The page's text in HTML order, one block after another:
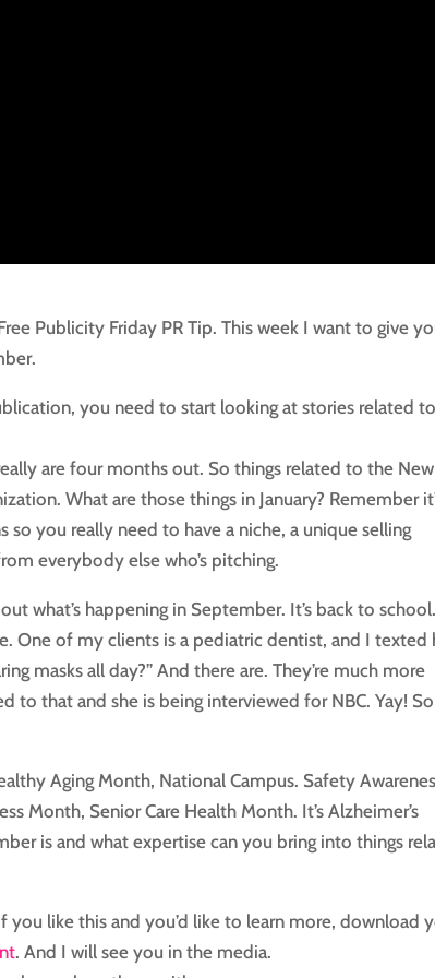
Publicity Friday PR Tip. This week I want to give
you need to start looking at stories related
are four months out. So things related to the New
What are those things in January? Remember
you really need to have a niche, a unique selling
everybody else who’s pitching.
what’s happening in September. It’s back to
One of my clients is a pediatric dentist, and I texted
masks all day?” And there are. They’re much more
to that and she is being interviewed for NBC. Yay! So
Aging Month, National Campus. Safety
Month, Senior Care Health Month. It’s Alzheimer’s
is and what expertise can you bring into things
you like this and you’d like to learn more, download
. And I will see you in the media.